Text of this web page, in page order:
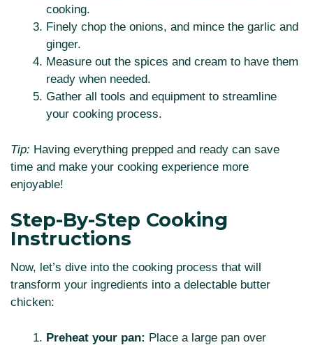
cooking.
Finely chop the onions, and mince the garlic and
ginger.
Measure out the spices and cream to have them
ready when needed.
Gather all tools and equipment to streamline
your cooking process.
Tip: Having everything prepped and ready can save
time and make your cooking experience more
enjoyable!
Step-By-Step Cooking
Instructions
Now, let’s dive into the cooking process that will
transform your ingredients into a delectable butter
chicken:
Preheat your pan: Place a large pan over